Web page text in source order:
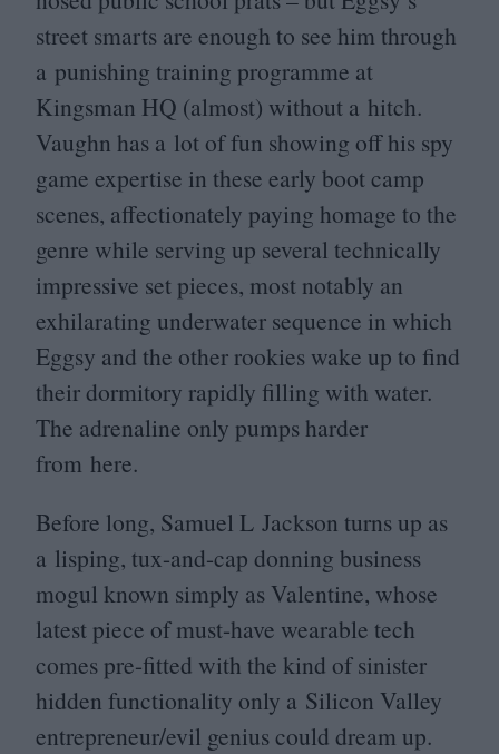
street smarts are enough to see him through
a punishing training programme at
Kingsman HQ (almost) without a hitch.
Vaughn has a lot of fun showing off his spy
game expertise in these early boot camp
scenes, affectionately paying homage to the
genre while serving up several technically
impressive set pieces, most notably an
exhilarating underwater sequence in which
Eggsy and the other rookies wake up to find
their dormitory rapidly filling with water.
The adrenaline only pumps harder
from here.
Before long, Samuel L Jackson turns up as
a lisping, tux-and-cap donning business
mogul known simply as Valentine, whose
latest piece of must-have wearable tech
comes pre-fitted with the kind of sinister
hidden functionality only a Silicon Valley
entrepreneur/​evil genius could dream up.